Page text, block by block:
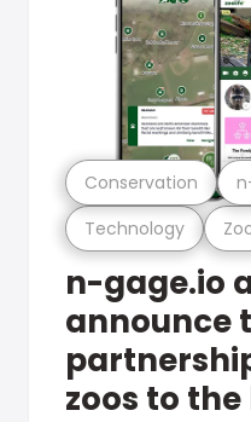
Technology
Conservation
n-gage.io
announce
zoos to